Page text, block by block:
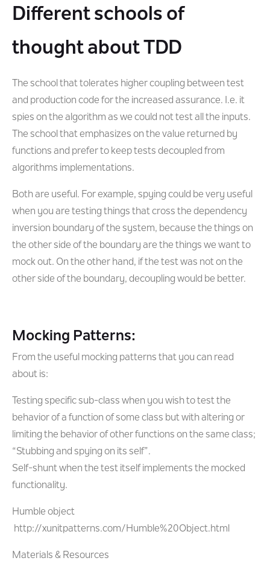
Different schools of
thought about TDD
The school that tolerates higher coupling between test
and production code for the increased assurance. I.e. it
spies on the algorithm as we could not test all the inputs.
The school that emphasizes on the value returned by
functions and prefer to keep tests decoupled from
algorithms implementations.
Both are useful. For example, spying could be very useful
when you are testing things that cross the dependency
inversion boundary of the system, because the things on
the other side of the boundary are the things we want to
mock out. On the other hand, if the test was not on the
other side of the boundary, decoupling would be better.
Mocking Patterns:
From the useful mocking patterns that you can read
about is:
Testing specific sub-class when you wish to test the
behavior of a function of some class but with altering or
limiting the behavior of other functions on the same class;
“Stubbing and spying on its self”.
Self-shunt when the test itself implements the mocked
functionality.
Humble object
http://xunitpatterns.com/Humble%20Object.html
Materials & Resources